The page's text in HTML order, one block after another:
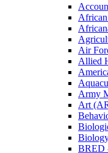
Air
Allied
Army
Art
BRED